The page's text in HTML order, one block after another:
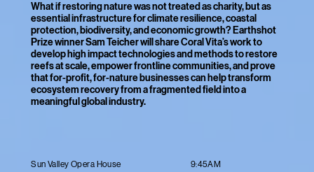
What if restoring nature was not treated as charity, but as
essential infrastructure for climate resilience, coastal
protection, biodiversity, and economic growth? Earthshot
Prize winner Sam Teicher will share Coral Vita’s work to
develop high impact technologies and methods to restore
reefs at scale, empower frontline communities, and prove
that for-profit, for-nature businesses can help transform
ecosystem recovery from a fragmented field into a
meaningful global industry.
Sun Valley Opera House 9:45AM